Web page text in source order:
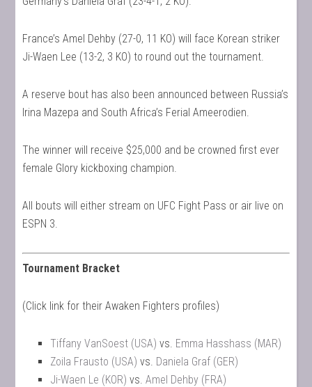
France’s Amel Dehby (27-0, 11 KO) will face Korean striker
Ji-Waen Lee (13-2, 3 KO) to round out the tournament.
A reserve bout has also been announced between Russia’s
Irina Mazepa and South Africa’s Ferial Ameerodien.
The winner will receive $25,000 and be crowned first ever
female Glory kickboxing champion.
All bouts will either stream on UFC Fight Pass or air live on
ESPN 3.
Tournament Bracket
(Click link for their Awaken Fighters profiles)
Tiffany VanSoest (USA) vs. Emma Hasshass (MAR)
Zoila Frausto (USA) vs. Daniela Graf (GER)
Ji-Waen Le (KOR) vs.Amel Dehby (FRA)